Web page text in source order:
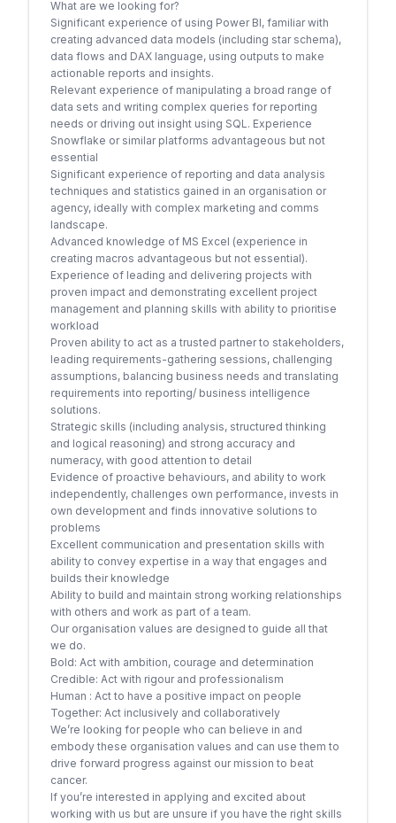
What are we looking for?
Significant experience of using Power BI, familiar with
creating advanced data models (including star schema),
data flows and DAX language, using outputs to make
actionable reports and insights.
Relevant experience of manipulating a broad range of
data sets and writing complex queries for reporting
needs or driving out insight using SQL. Experience
Snowflake or similar platforms advantageous but not
essential
Significant experience of reporting and data analysis
techniques and statistics gained in an organisation or
agency, ideally with complex marketing and comms
landscape.
Advanced knowledge of MS Excel (experience in
creating macros advantageous but not essential).
Experience of leading and delivering projects with
proven impact and demonstrating excellent project
management and planning skills with ability to prioritise
workload
Proven ability to act as a trusted partner to stakeholders,
leading requirements-gathering sessions, challenging
assumptions, balancing business needs and translating
requirements into reporting/ business intelligence
solutions.
Strategic skills (including analysis, structured thinking
and logical reasoning) and strong accuracy and
numeracy, with good attention to detail
Evidence of proactive behaviours, and ability to work
independently, challenges own performance, invests in
own development and finds innovative solutions to
problems
Excellent communication and presentation skills with
ability to convey expertise in a way that engages and
builds their knowledge
Ability to build and maintain strong working relationships
with others and work as part of a team.
Our organisation values are designed to guide all that
we do.
Bold: Act with ambition, courage and determination
Credible: Act with rigour and professionalism
Human : Act to have a positive impact on people
Together: Act inclusively and collaboratively
We’re looking for people who can believe in and
embody these organisation values and can use them to
drive forward progress against our mission to beat
cancer.
If you’re interested in applying and excited about
working with us but are unsure if you have the right skills